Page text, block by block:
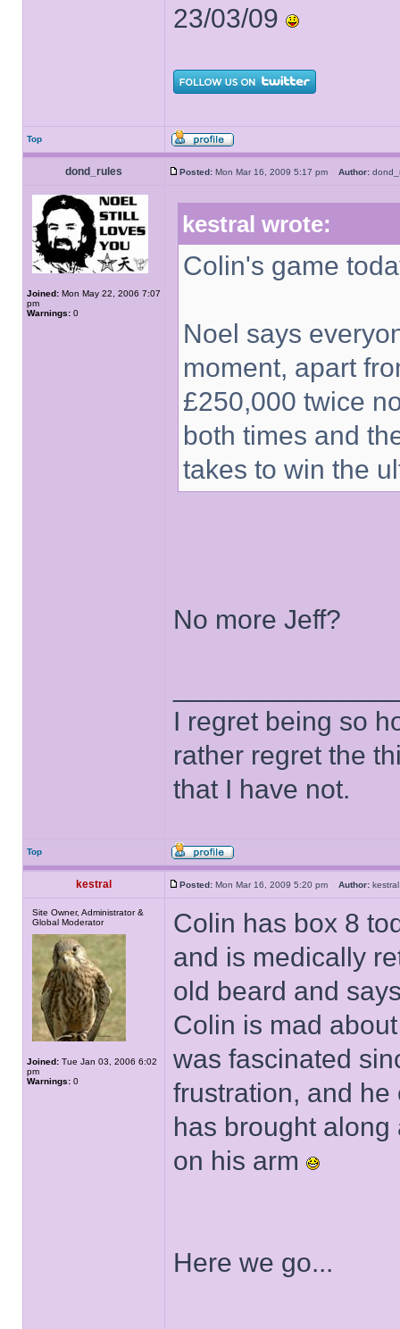
23/03/09
Top
dond_rules Posted: Mon Mar 16, 2009 5:17 pm Author:
Joined: Mon May 22, 2006 7:07
pm
Warnings: 0
kestral wrote:
Colin's game
Noel says
moment, apart
£250,000 twice
both times and
takes to win the
No more Jeff?
I regret being so
rather regret the
that I have not.
Top
kestral Posted: Mon Mar 16, 2009 5:20 pm Author:
Site Owner, Administrator &
Global Moderator
Joined: Tue Jan 03, 2006 6:02
pm
Warnings: 0
Colin has box 8
and is medically
old beard and
Colin is mad
was fascinated
frustration, and
has brought
on his arm
Here we go...